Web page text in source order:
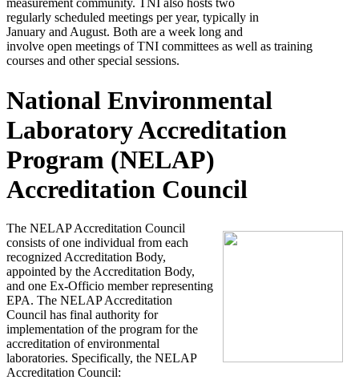
measurement community. TNI also hosts two
regularly scheduled meetings per year, typically in
January and August. Both are a week long and
involve open meetings of TNI committees as well as training
courses and other special sessions.
National Environmental
Laboratory Accreditation
Program (NELAP)
Accreditation Council
The NELAP Accreditation Council
consists of one individual from each
recognized Accreditation Body,
appointed by the Accreditation Body,
and one Ex-Officio member representing
EPA. The NELAP Accreditation
Council has final authority for
implementation of the program for the
accreditation of environmental
laboratories. Specifically, the NELAP
Accreditation Council: